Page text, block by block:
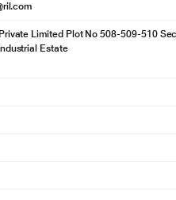
Limited Plot No 508-509-510
Estate